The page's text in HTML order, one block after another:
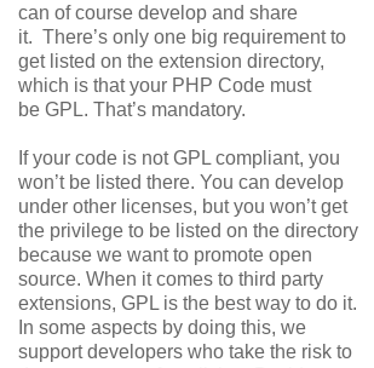
can of course develop and share
it. There’s only one big requirement to
get listed on the extension directory,
which is that your PHP Code must
be GPL. That’s mandatory.
is not GPL compliant, you
won’t be listed there. You can develop
under other licenses, but you won’t get
the privilege to be listed on the directory
because we want to promote open
source. When it comes to third party
extensions, GPL is the best way to do it.
In some aspects by doing this, we
support developers who take the risk to